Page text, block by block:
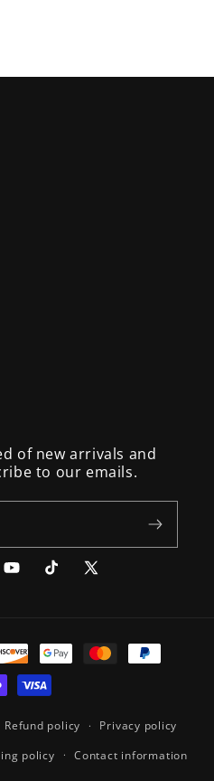
of new arrivals and
to our emails.
YouTubeTikTokX
Refund policy
Privacy policy
policy Contact information